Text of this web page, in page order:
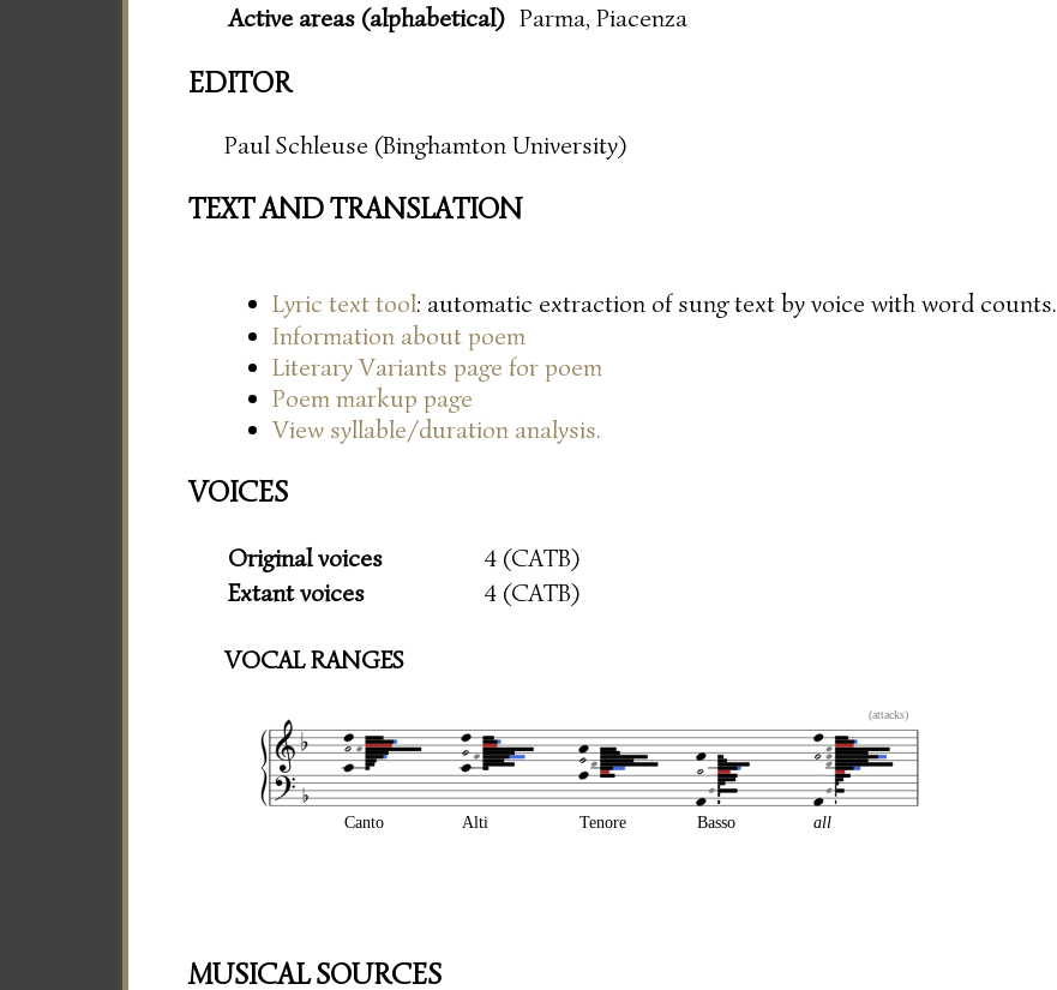
Active areas (alphabetical) Parma, Piacenza
EDITOR
Paul Schleuse (Binghamton University)
TEXT AND TRANSLATION
Lyric text tool: automatic extraction of sung text by voice with word counts.
Information about poem
Literary Variants page for poem
Poem markup page
View syllable/duration analysis.
VOICES
Original voices
4 (CATB)
Extant voices
4 (CATB)
VOCAL RANGES
(attacks)
Canto Alti Tenore Basso all
MUSICAL SOURCES